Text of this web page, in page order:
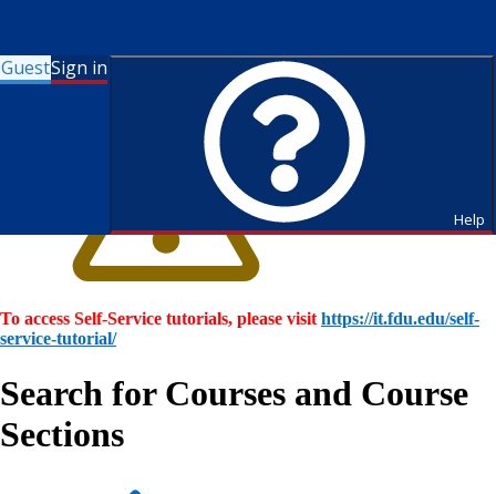
GuestSign in
Help
To access Self-Service tutorials, please visit https://it.fdu.edu/self-
service-tutorial/
Search for Courses and Course
Sections